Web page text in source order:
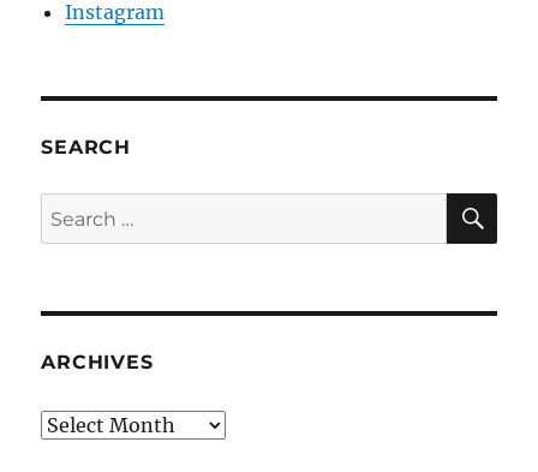
Instagram
SEARCH
Search
for:
ARCHIVES
Archives